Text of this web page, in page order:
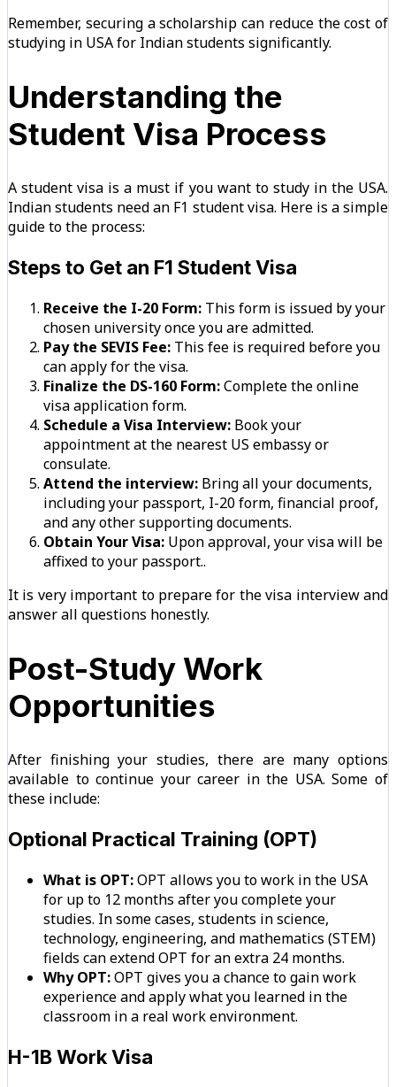
Remember, securing a scholarship can reduce the cost of
studying in USA for Indian students significantly.
Understanding the
Student Visa Process
A student visa is a must if you want to study in the USA.
Indian students need an F1 student visa. Here is a simple
guide to the process:
Steps to Get an F1 Student Visa
Receive the I-20 Form: This form is issued by your
chosen university once you are admitted.
Pay the SEVIS Fee: This fee is required before you
can apply for the visa.
Finalize the DS-160 Form:Complete the online
visa application form.
Schedule a Visa Interview: Book your
appointment at the nearest US embassy or
consulate.
Attend the interview: Bring all your documents,
including your passport, I-20 form, financial proof,
and any other supporting documents.
Obtain Your Visa: Upon approval, your visa will be
affixed to your passport..
It is very important to prepare for the visa interview and
answer all questions honestly.
Post-Study Work
Opportunities
After finishing your studies, there are many options
available to continue your career in the USA. Some of
these include:
Optional Practical Training (OPT)
What is OPT:OPT allows you to work in the USA
for up to 12 months after you complete your
studies. In some cases, students in science,
technology, engineering, and mathematics (STEM)
fields can extend OPT for an extra 24 months.
Why OPT:OPT gives you a chance to gain work
experience and apply what you learned in the
classroom in a real work environment.
H-1B Work Visa